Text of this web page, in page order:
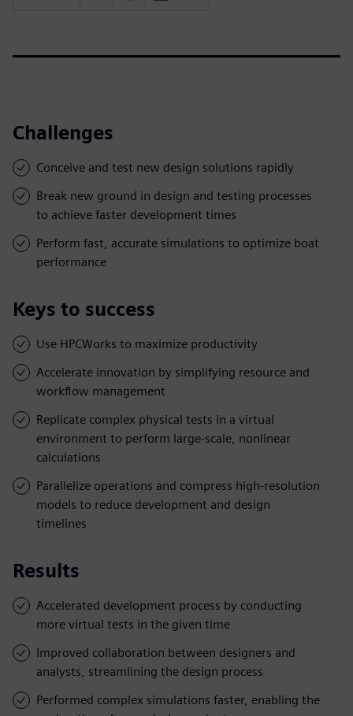
Challenges
Conceive and test new design solutions rapidly
Break new ground in design and testing processes
to achieve faster development times
Perform fast, accurate simulations to optimize boat
performance
Keys to success
Use HPCWorks to maximize productivity
Accelerate innovation by simplifying resource and
workflow management
Replicate complex physical tests in a virtual
environment to perform large-scale, nonlinear
calculations
Parallelize operations and compress high-resolution
models to reduce development and design
timelines
Results
Accelerated development process by conducting
more virtual tests in the given time
Improved collaboration between designers and
analysts, streamlining the design process
Performed complex simulations faster, enabling the